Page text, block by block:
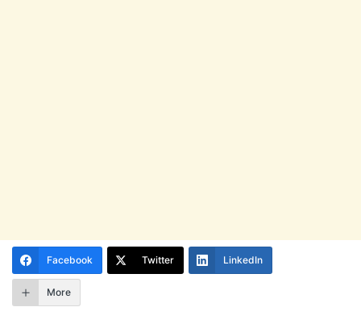
Facebook Twitter LinkedIn
More